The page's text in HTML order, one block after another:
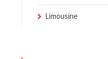
Limousine